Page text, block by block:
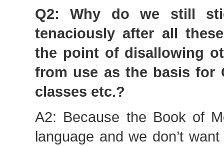
Q2: Why do we still
tenaciously after all
the point of disallowing
from use as the basis for
classes etc.?
A2: Because the Book of
language and we don’t